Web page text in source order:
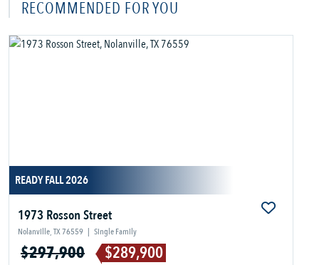
RECOMMENDED FOR YOU
READY FALL 2026
1973 Rosson Street
Nolanville, TX 76559 | Single Family
$297,900 $289,900